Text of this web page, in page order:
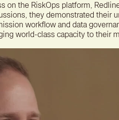
on the RiskOps platform,
they demonstrated their
workflow and data
world-class capacity to their